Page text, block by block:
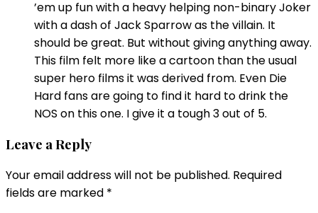
’em up fun with a heavy helping non-binary Joker
with a dash of Jack Sparrow as the villain. It
should be great. But without giving anything away.
This film felt more like a cartoon than the usual
super hero films it was derived from. Even Die
Hard fans are going to find it hard to drink the
NOS on this one. I give it a tough 3 out of 5.
Leave a Reply
Your email address will not be published. Required
fields are marked *